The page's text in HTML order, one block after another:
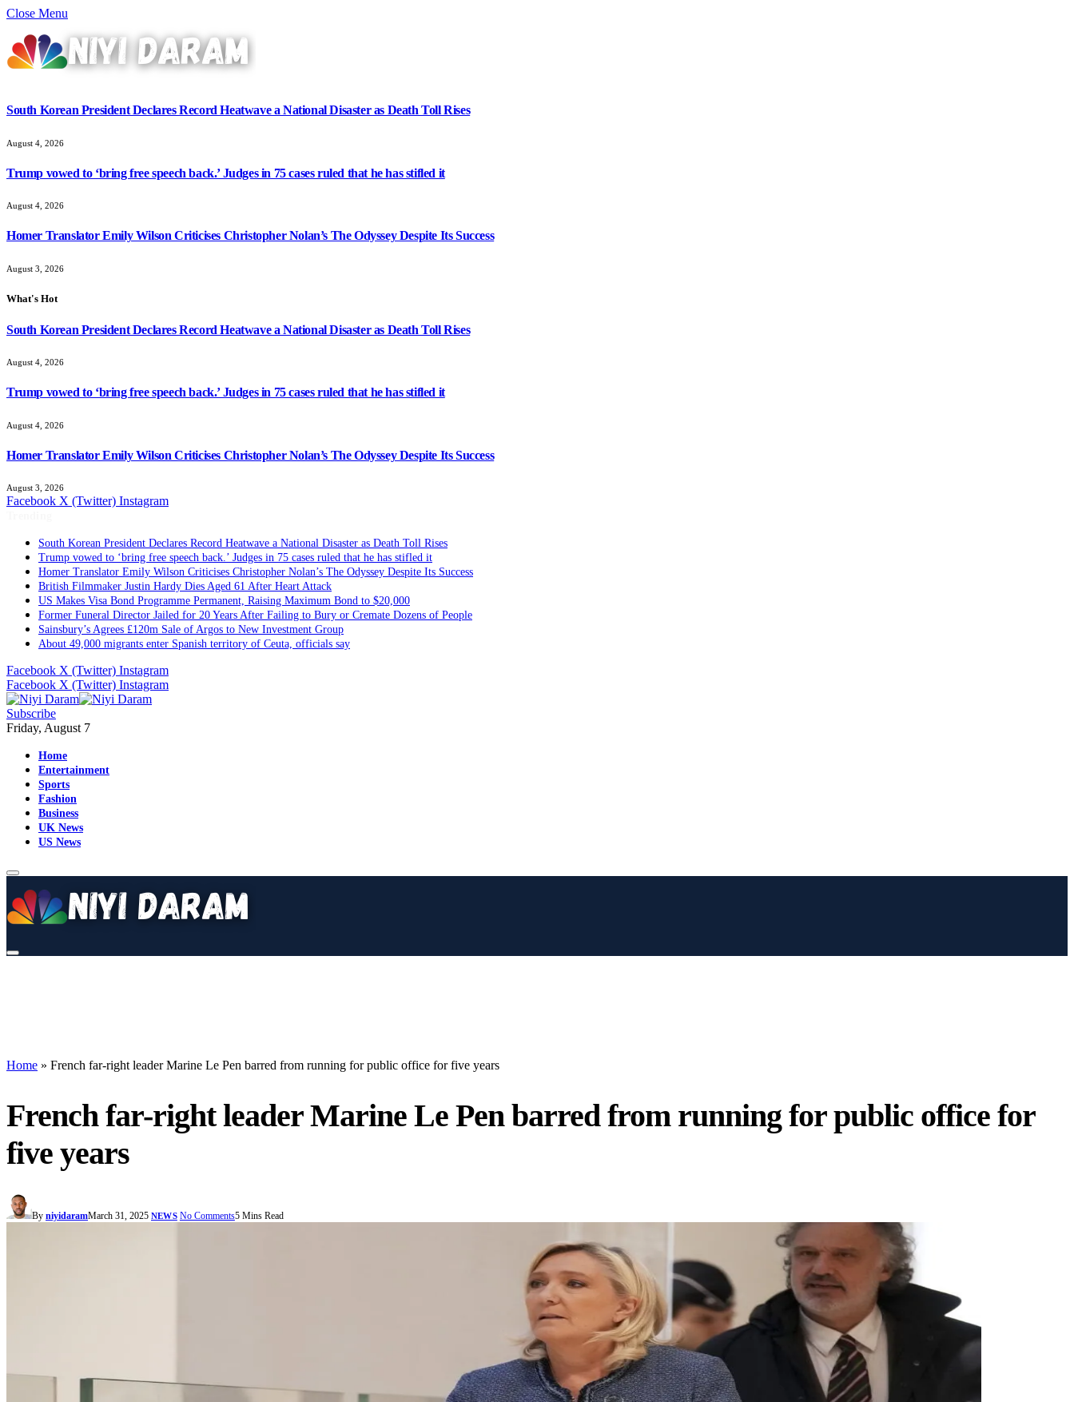
Close Menu
South Korean President Declares Record Heatwave a National Disaster as Death Toll Rises
August 4, 2026
Trump vowed to ‘bring free speech back.’ Judges in 75 cases ruled that he has stifled it
August 4, 2026
Homer Translator Emily Wilson Criticises Christopher Nolan’s The Odyssey Despite Its Success
August 3, 2026
What's Hot
South Korean President Declares Record Heatwave a National Disaster as Death Toll Rises
August 4, 2026
Trump vowed to ‘bring free speech back.’ Judges in 75 cases ruled that he has stifled it
August 4, 2026
Homer Translator Emily Wilson Criticises Christopher Nolan’s The Odyssey Despite Its Success
August 3, 2026
Facebook X (Twitter) Instagram
South Korean President Declares Record Heatwave a National Disaster as Death Toll Rises
Trump vowed to ‘bring free speech back.’ Judges in 75 cases ruled that he has stifled it
Homer Translator Emily Wilson Criticises Christopher Nolan’s The Odyssey Despite Its Success
British Filmmaker Justin Hardy Dies Aged 61 After Heart Attack
US Makes Visa Bond Programme Permanent, Raising Maximum Bond to $20,000
Former Funeral Director Jailed for 20 Years After Failing to Bury or Cremate Dozens of People
Sainsbury’s Agrees £120m Sale of Argos to New Investment Group
About 49,000 migrants enter Spanish territory of Ceuta, officials say
Facebook X (Twitter) Instagram
Facebook X (Twitter) Instagram
Subscribe
Friday, August 7
Home
Entertainment
Sports
Fashion
Business
UK News
US News
Home » French far-right leader Marine Le Pen barred from running for public office for five years
French far-right leader Marine Le Pen barred from running for public office for
five years
By niyidaramMarch 31, 2025 NEWS No Comments5 Mins Read